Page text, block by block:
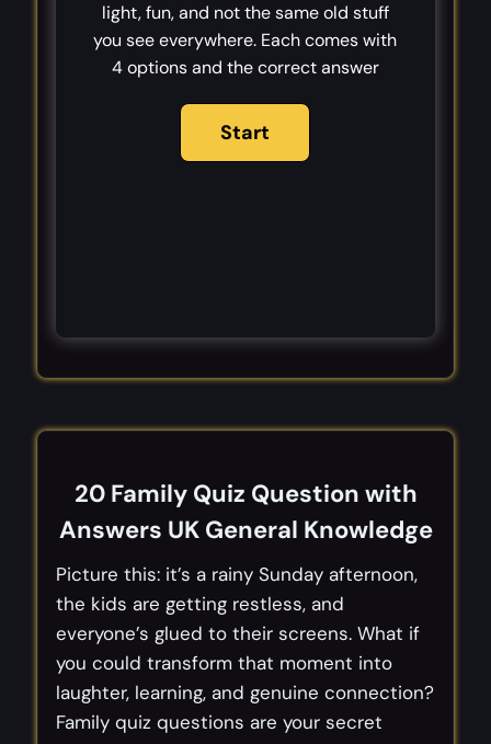
light, fun, and not the same old stuff
you see everywhere. Each comes with
4 options and the correct answer
20 Family Quiz Question with
Answers UK General Knowledge
Picture this: it’s a rainy Sunday afternoon,
the kids are getting restless, and
everyone’s glued to their screens. What if
you could transform that moment into
laughter, learning, and genuine connection?
Family quiz questions are your secret